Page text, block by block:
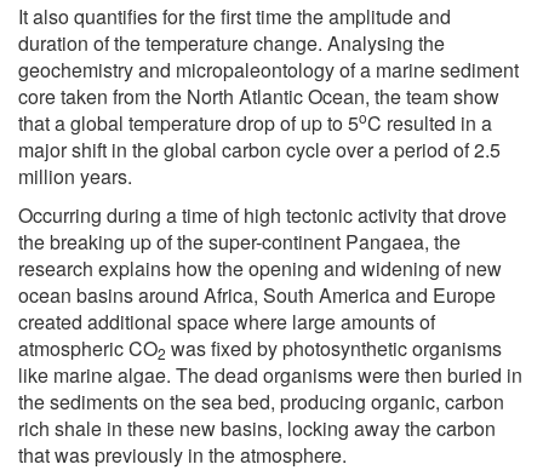
It also quantifies for the first time the amplitude and
duration of the temperature change. Analysing the
geochemistry and micropaleontology of a marine sediment
core taken from the North Atlantic Ocean, the team show
that a global temperature drop of up to 5oC resulted in a
major shift in the global carbon cycle over a period of 2.5
million years.
Occurring during a time of high tectonic activity that drove
the breaking up of the super-continent Pangaea, the
research explains how the opening and widening of new
ocean basins around Africa, South America and Europe
created additional space where large amounts of
atmospheric CO2 was fixed by photosynthetic organisms
like marine algae. The dead organisms were then buried in
the sediments on the sea bed, producing organic, carbon
rich shale in these new basins, locking away the carbon
that was previously in the atmosphere.